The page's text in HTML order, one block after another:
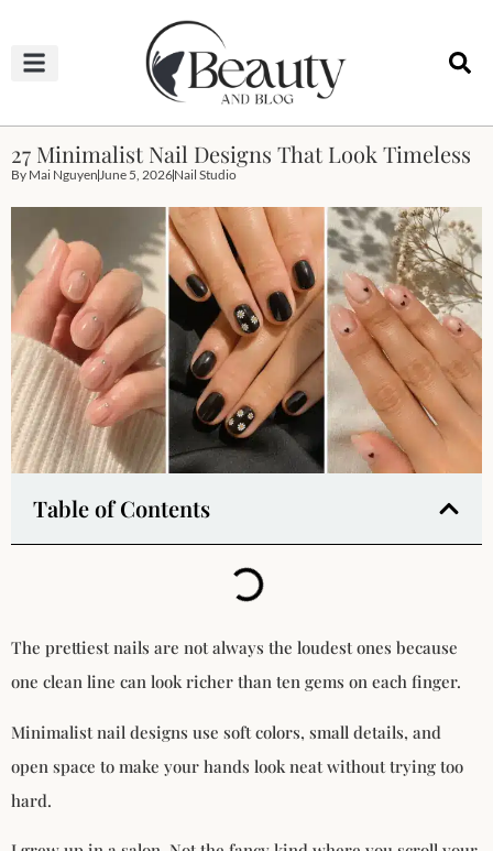
27 Minimalist Nail Designs That Look Timeless
By Mai NguyenJune 5, 2026Nail Studio
Table of Contents
The prettiest nails are not always the loudest ones because
one clean line can look richer than ten gems on each finger.
Minimalist nail designs use soft colors, small details, and
open space to make your hands look neat without trying too
hard.